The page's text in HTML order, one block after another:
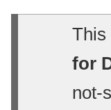
This
for
not-